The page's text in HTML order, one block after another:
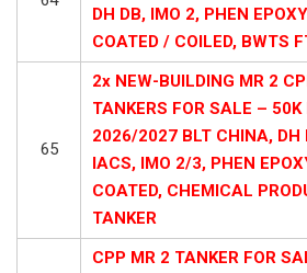
DH DB, IMO 2, PHEN EPOXY
COATED / COILED, BWTS
65
2x NEW-BUILDING MR 2
TANKERS FOR SALE – 50K
2026/2027 BLT CHINA, DH
IACS, IMO 2/3, PHEN
COATED, CHEMICAL
TANKER
CPP MR 2 TANKER FOR